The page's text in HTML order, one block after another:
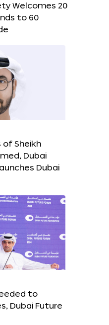
Welcomes 20
to 60
of Sheikh
Dubai
Dubai
to
Dubai Future